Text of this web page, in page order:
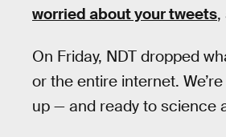
worried about your tweets,
On Friday, NDT dropped
or the entire internet.
up — and ready to science